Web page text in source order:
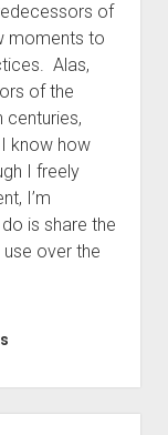
of
moments to
Alas,
of the
centuries,
know how
I freely
I’m
is share the
over the